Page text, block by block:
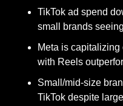
TikTok ad spend
small brands
Meta is
with Reels
Small/mid-size
TikTok despite